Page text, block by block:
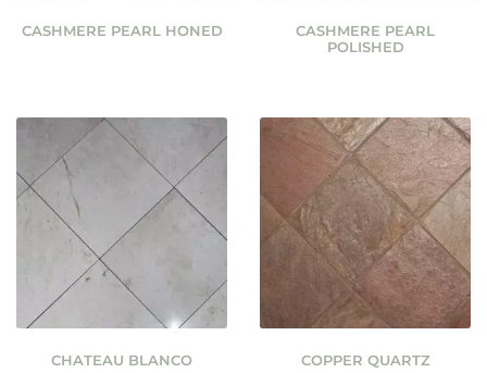
CASHMERE PEARL HONED
CASHMERE PEARL
POLISHED
CHATEAU BLANCO COPPER QUARTZ